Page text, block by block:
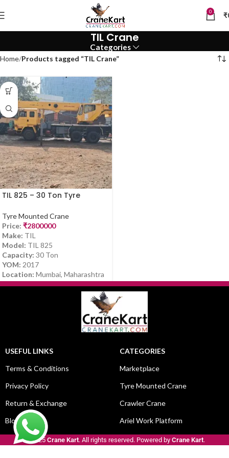
0 ₹
TIL Crane
Categories
Home Products tagged “TIL Crane”
TIL 825 – 30 Ton Tyre
(2017, Mumbai)
Tyre Mounted Crane
Price: ₹2800000
Make: TIL
Model: TIL 825
Capacity: 30 Ton
YOM: 2017
Location: Mumbai, Maharashtra
USEFUL LINKS
Terms & Conditions
Privacy Policy
Return & Exchange
Blog
CATEGORIES
Marketplace
Tyre Mounted Crane
Crawler Crane
Ariel Work Platform
© 2025 Crane Kart. All rights reserved. Powered by Crane Kart.